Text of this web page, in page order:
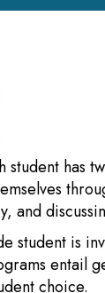
student has
and
student is
entail
choice.